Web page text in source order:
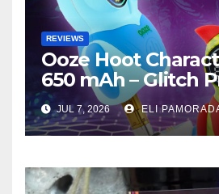
REVIEWS
Ooze Hoot
650 mAh – Glitch
Review
JUL 7, 2026 ELI